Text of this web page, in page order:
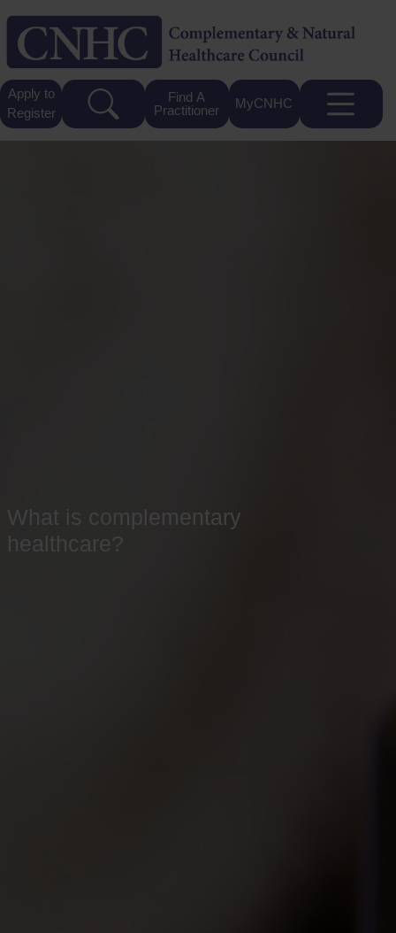
Apply to
Register
Find A
Practitioner
MyCNHC
What is complementary
healthcare?